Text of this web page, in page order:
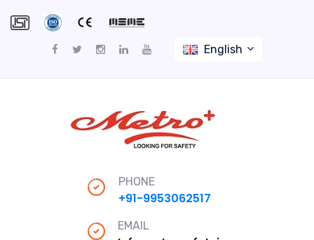
English
PHONE
+91-9953062517
EMAIL